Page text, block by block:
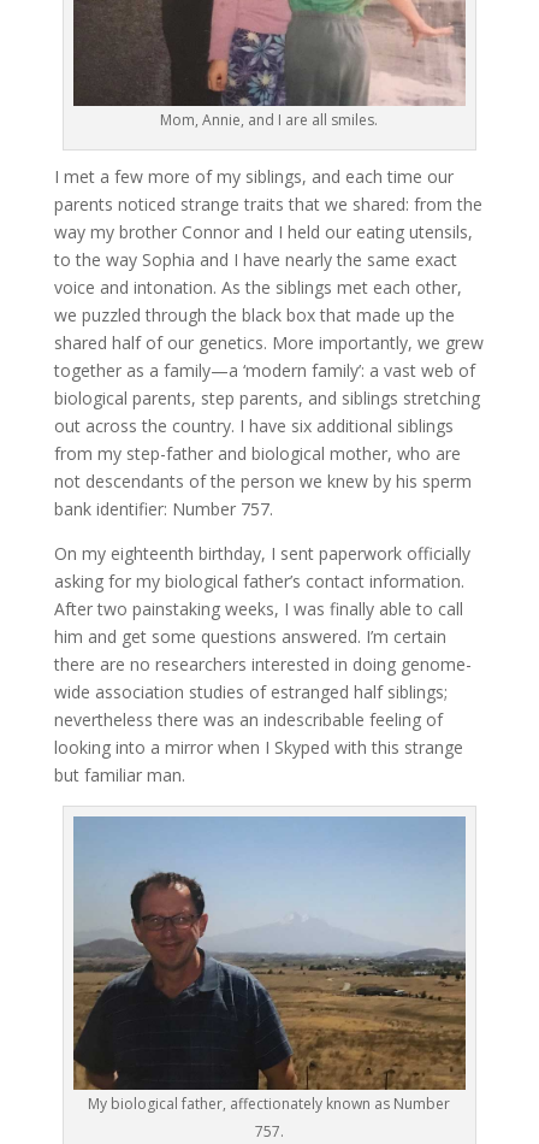
Mom, Annie, and I are all smiles.
I met a few more of my siblings, and each time our
parents noticed strange traits that we shared: from the
way my brother Connor and I held our eating utensils,
to the way Sophia and I have nearly the same exact
voice and intonation. As the siblings met each other,
we puzzled through the black box that made up the
shared half of our genetics. More importantly, we grew
together as a family—a ‘modern family’: a vast web of
biological parents, step parents, and siblings stretching
out across the country. I have six additional siblings
from my step-father and biological mother, who are
not descendants of the person we knew by his sperm
bank identifier: Number 757.
On my eighteenth birthday, I sent paperwork officially
asking for my biological father’s contact information.
After two painstaking weeks, I was finally able to call
him and get some questions answered. I’m certain
there are no researchers interested in doing genome-
wide association studies of estranged half siblings;
nevertheless there was an indescribable feeling of
looking into a mirror when I Skyped with this strange
but familiar man.
My biological father, affectionately known as Number
757.